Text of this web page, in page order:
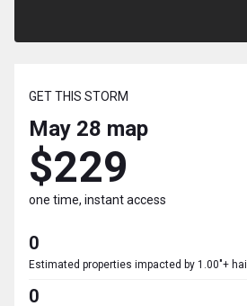
GET THIS STORM
May 28 map
$229
one time, instant access
0
Estimated properties impacted by 1.00"+ hail
0